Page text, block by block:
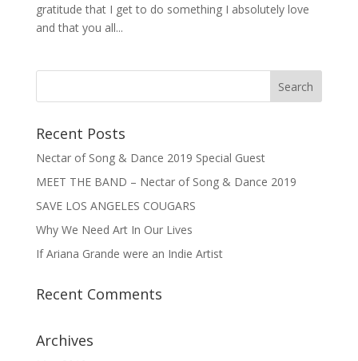
gratitude that I get to do something I absolutely love
and that you all...
Recent Posts
Nectar of Song & Dance 2019 Special Guest
MEET THE BAND – Nectar of Song & Dance 2019
SAVE LOS ANGELES COUGARS
Why We Need Art In Our Lives
If Ariana Grande were an Indie Artist
Recent Comments
Archives